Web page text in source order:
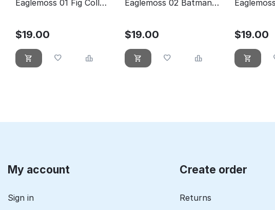
Eaglemoss 01 Fig Coll
$19.00
Eaglemoss 02 Batman
$19.00
Eaglemoss 04
$19.00
My account
Sign in
Create order
Returns